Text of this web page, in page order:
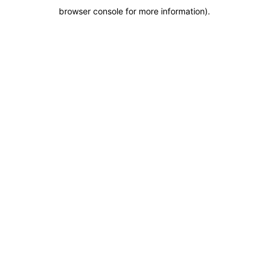
browser console for more information).